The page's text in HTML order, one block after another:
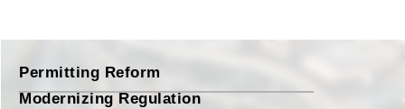
Permitting Reform
Modernizing Regulation